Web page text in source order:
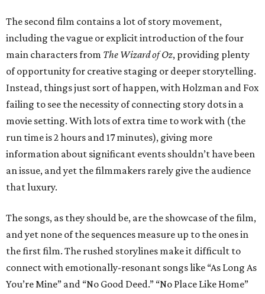
The second film contains a lot of story movement,
including the vague or explicit introduction of the four
main characters from The Wizard of Oz, providing plenty
of opportunity for creative staging or deeper storytelling.
Instead, things just sort of happen, with Holzman and Fox
failing to see the necessity of connecting story dots in a
movie setting. With lots of extra time to work with (the
run time is 2 hours and 17 minutes), giving more
information about significant events shouldn’t have been
an issue, and yet the filmmakers rarely give the audience
that luxury.
The songs, as they should be, are the showcase of the film,
and yet none of the sequences measure up to the ones in
the first film. The rushed storylines make it difficult to
connect with emotionally-resonant songs like “As Long As
You’re Mine” and “No Good Deed.” “No Place Like Home”